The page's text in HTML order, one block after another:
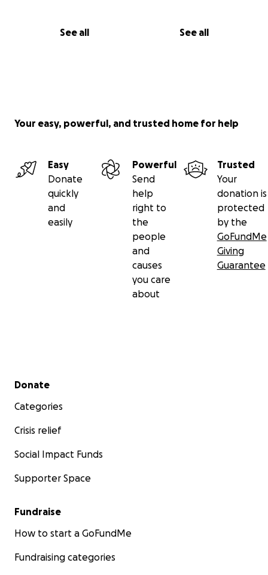
See all See all
Your easy, powerful, and trusted home for help
Easy
Donate
quickly
and
easily
Powerful
Send
help
right to
the
people
and
causes
you care
about
Trusted
Your
donation is
protected
by the
GoFundMe
Giving
Guarantee
Secondary menu
Donate
Categories
Crisis relief
Social Impact Funds
Supporter Space
Fundraise
How to start a GoFundMe
Fundraising categories